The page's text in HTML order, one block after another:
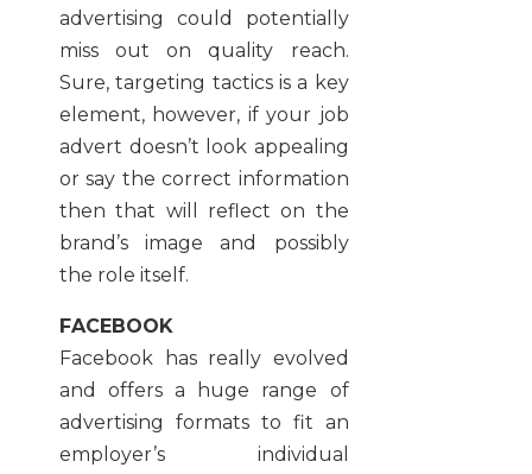
advertising could potentially
miss out on quality reach.
Sure, targeting tactics is a key
element, however, if your job
advert doesn’t look appealing
or say the correct information
then that will reflect on the
brand’s image and possibly
the role itself.
FACEBOOK
Facebook has really evolved
and offers a huge range of
advertising formats to fit an
employer’s individual